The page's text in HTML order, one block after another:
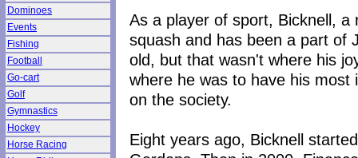
Dominoes
Events
Fishing
Football
Go-cart
Golf
Gymnastics
Hockey
Horse Racing
As a player of sport, Bicknell,
squash and has been a part of
old, but that wasn't where his
where he was to have his
on the society.
Eight years ago, Bicknell